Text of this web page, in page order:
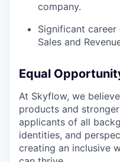
company.
Significant
Sales and
Equal
At Skyflow, we
products and
applicants of all
identities, and
creating an inclusive